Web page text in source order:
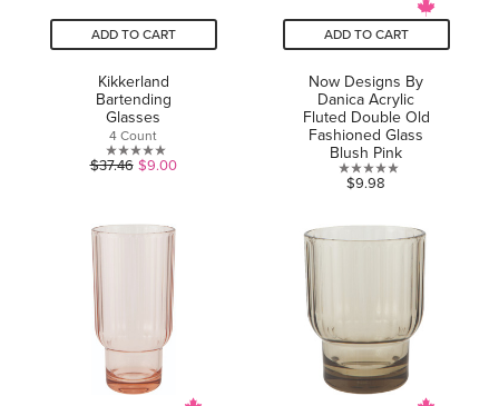
ADD TO CART
Kikkerland
Bartending
Glasses
4 Count
0.0
stars.
$37.46 $9.00
ADD TO CART
Now Designs By
Danica Acrylic
Fluted Double Old
Fashioned Glass
Blush Pink
0.0
of
$9.98